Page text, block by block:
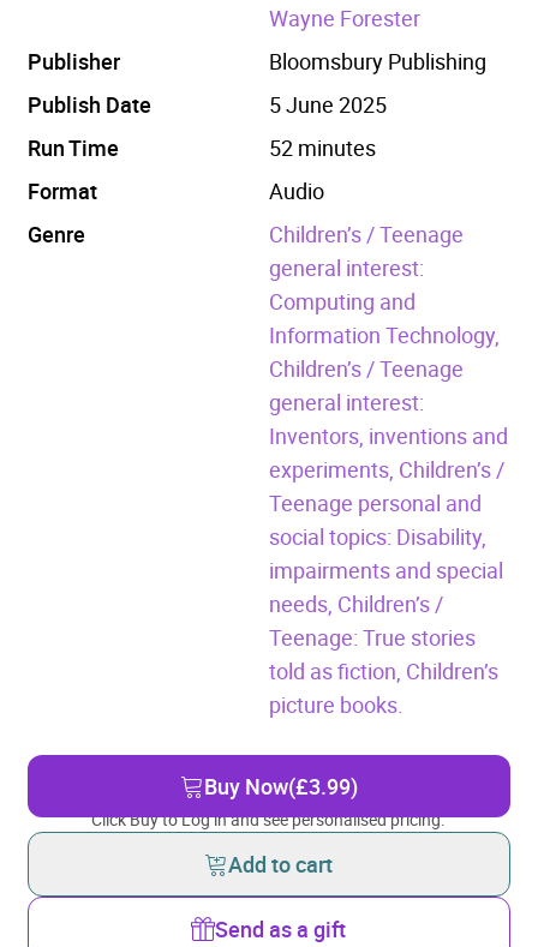
Wayne Forester
Publisher
Bloomsbury Publishing
Publish Date
5 June 2025
Run Time
52 minutes
Format
Audio
Genre
Children’s / Teenage
general interest:
Computing and
Information Technology,
Children’s / Teenage
general interest:
Inventors, inventions and
experiments, Children’s /
Teenage personal and
social topics: Disability,
impairments and special
needs, Children’s /
Teenage: True stories
told as fiction, Children’s
picture books.
Buy Now(£3.99)
Click Buy to Log in and see personalised pricing.
Add to cart
Send as a gift